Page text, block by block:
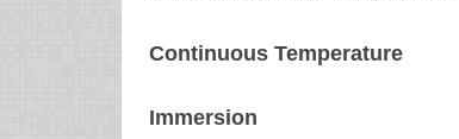
Continuous Temperature
Immersion